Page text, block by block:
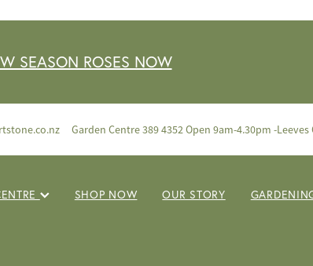
SEASON ROSES NOW
Garden Centre 389 4352 Open 9am-4.30pm -
SHOP NOW OUR STORY